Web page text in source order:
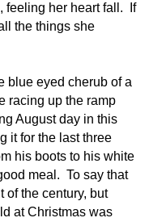
feeling her heart fall.
If
the things she
blue eyed cherub of a
racing up the ramp
August day in this
it for the last three
his boots to his white
meal. To say that
of the century, but
at Christmas was